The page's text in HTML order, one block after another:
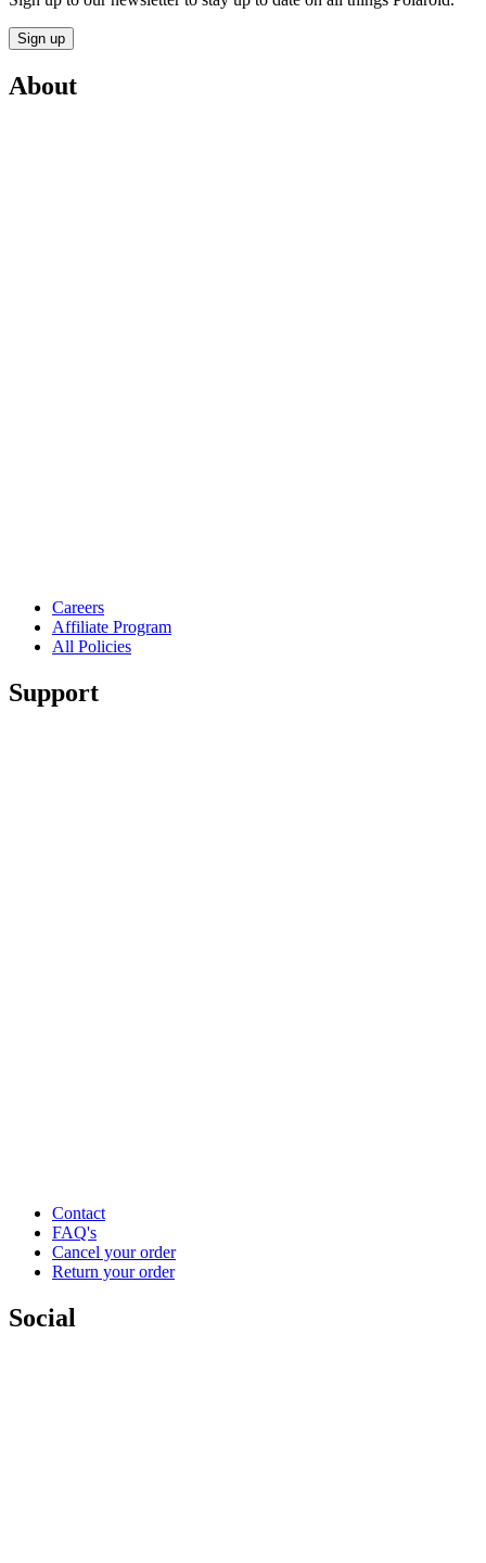
Sign up
About
Careers
Affiliate Program
All Policies
Support
Contact
FAQ's
Cancel your order
Return your order
Social